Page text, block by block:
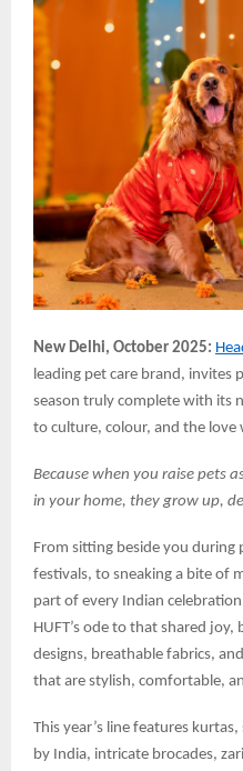
New Delhi, October 2025:
leading pet care brand, invites
season truly complete with its
to culture, colour, and the love
Because when you raise pets
in your home, they grow up,
From sitting beside you during
festivals, to sneaking a bite of
part of every Indian
HUFT’s ode to that shared
designs, breathable fabrics,
that are stylish, comfortable,
This year’s line features
by India, intricate brocades,